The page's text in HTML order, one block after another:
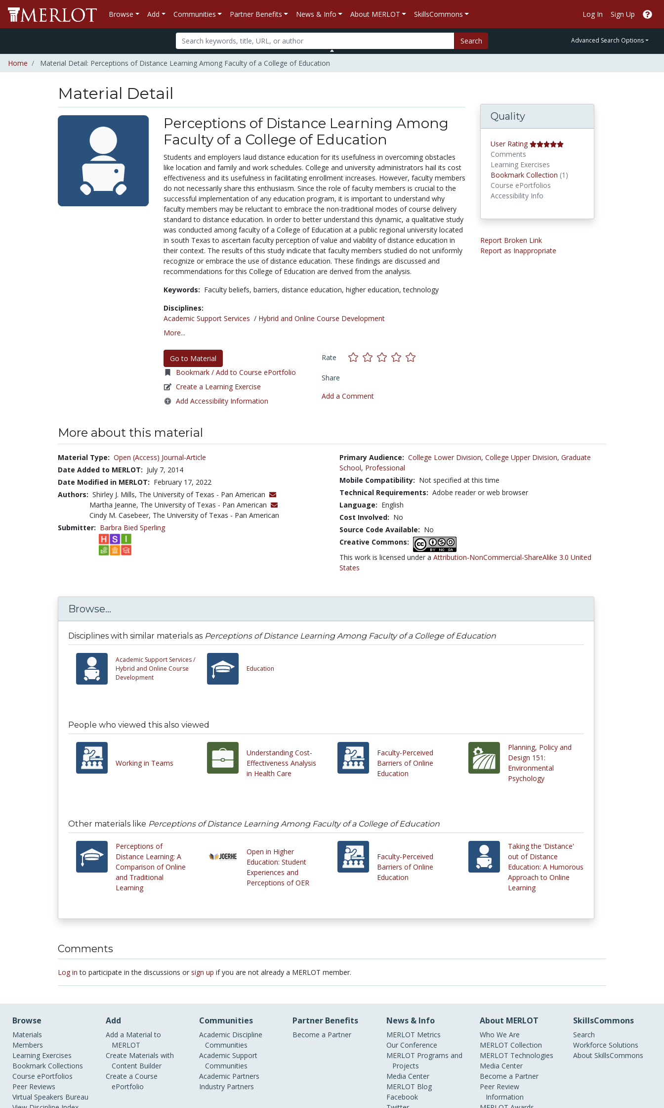
Browse Add Communities Partner Benefits News & Info About MERLOT SkillsCommons Log In Sign Up
Search Advanced Search Options
Home Material Detail: Perceptions of Distance Learning Among Faculty of a College of Education
Material Detail
Perceptions of Distance Learning Among
Faculty of a College of Education
Students and employers laud distance education for its usefulness in overcoming obstacles
like location and family and work schedules. College and university administrators hail its cost
effectiveness and its usefulness in facilitating enrollment increases. However, faculty members
do not necessarily share this enthusiasm. Since the role of faculty members is crucial to the
successful implementation of any education program, it is important to understand why
faculty members may be reluctant to embrace the non-traditional modes of course delivery
standard to distance education. In order to better understand this dynamic, a qualitative study
was conducted among faculty of a College of Education at a public regional university located
in south Texas to ascertain faculty perception of value and viability of distance education in
their context. The results of this study indicate that faculty members studied do not uniformly
recognize or embrace the use of distance education. These findings are discussed and
recommendations for this College of Education are derived from the analysis.
Keywords: Faculty beliefs, barriers, distance education, higher education,technology
Disciplines:
Academic Support Services / Hybrid and Online Course Development
More...
Go to Material
Bookmark / Add to Course ePortfolio
Create a Learning Exercise
Add Accessibility Information
Rate
Share
Add a Comment
Quality
User Rating
Comments
Learning Exercises
Bookmark Collection (1)
Course ePortfolios
Accessibility Info
Report Broken Link
Report as Inappropriate
More about this material
Material Type: Open (Access) Journal-Article
Date Added to MERLOT: July 7, 2014
Date Modified in MERLOT: February 17, 2022
Authors: Shirley J. Mills, The University of Texas - Pan American
Martha Jeanne, The University of Texas - Pan American
Cindy M. Casebeer, The University of Texas - Pan American
Submitter: Barbra Bied Sperling
Primary Audience: College Lower Division, College Upper Division, Graduate
School, Professional
Mobile Compatibility: Not specified at this time
Technical Requirements: Adobe reader or web browser
Language: English
Cost Involved: No
Source Code Available: No
Creative Commons:
This work is licensed under a Attribution-NonCommercial-ShareAlike 3.0 United
States
Browse...
Disciplines with similar materials as Perceptions of Distance Learning Among Faculty of a College of Education
Academic Support Services /
Hybrid and Online Course
Development
Education
People who viewed this also viewed
Working in Teams
Understanding Cost-
Effectiveness Analysis
in Health Care
Faculty-Perceived
Barriers of Online
Education
Planning, Policy and
Design 151:
Environmental
Psychology
Other materials like Perceptions of Distance Learning Among Faculty of a College of Education
Perceptions of
Distance Learning: A
Comparison of Online
and Traditional
Learning
Open in Higher
Education: Student
Experiences and
Perceptions of OER
Faculty-Perceived
Barriers of Online
Education
Taking the ‘Distance'
out of Distance
Education: A Humorous
Approach to Online
Learning
Comments
Log in to participate in the discussions or sign up if you are not already a MERLOT member.
Browse
Materials
Members
Learning Exercises
Bookmark Collections
Course ePortfolios
Peer Reviews
Virtual Speakers Bureau
Add
Add a Material to
MERLOT
Create Materials with
Content Builder
Create a Course
ePortfolio
Communities
Academic Discipline
Communities
Academic Support
Communities
Academic Partners
Industry Partners
Partner Benefits
Become a Partner
News & Info
MERLOT Metrics
Our Conference
MERLOT Programs and
Projects
Media Center
MERLOT Blog
Facebook
About MERLOT
Who We Are
MERLOT Collection
MERLOT Technologies
Media Center
Become a Partner
Peer Review
Information
SkillsCommons
Search
Workforce Solutions
About SkillsCommons